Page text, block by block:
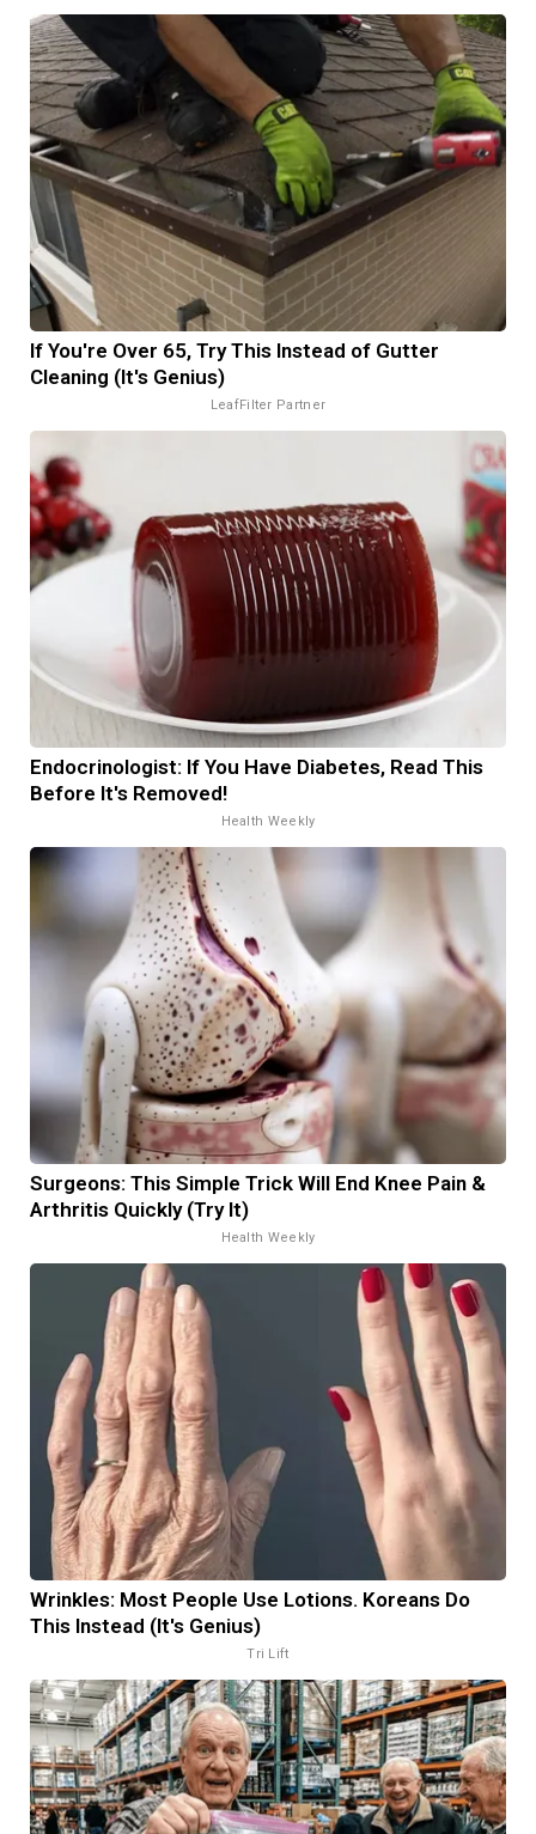
If You're Over 65, Try This Instead of Gutter
Cleaning (It's Genius)
LeafFilter Partner
Endocrinologist: If You Have Diabetes, Read This
Before It's Removed!
Health Weekly
Surgeons: This Simple Trick Will End Knee Pain &
Arthritis Quickly (Try It)
Health Weekly
Wrinkles: Most People Use Lotions. Koreans Do
This Instead (It's Genius)
Tri Lift